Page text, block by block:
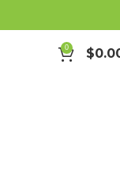
0 $